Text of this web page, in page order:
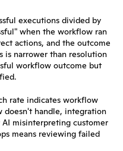
executions divided by
when the workflow ran
actions, and the outcome
is narrower than resolution
workflow outcome but
rate indicates workflow
doesn't handle, integration
misinterpreting customer
means reviewing failed